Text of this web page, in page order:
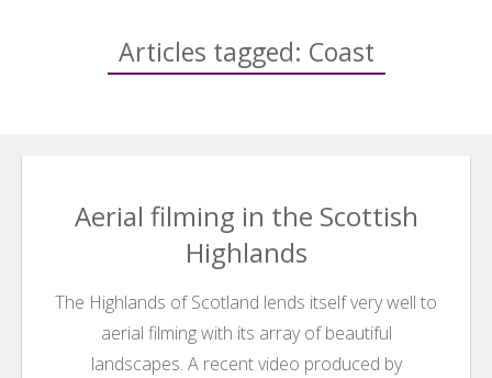
Articles tagged: Coast
Aerial filming in the Scottish
Highlands
The Highlands of Scotland lends itself very well to
aerial filming with its array of beautiful
landscapes. A recent video produced by